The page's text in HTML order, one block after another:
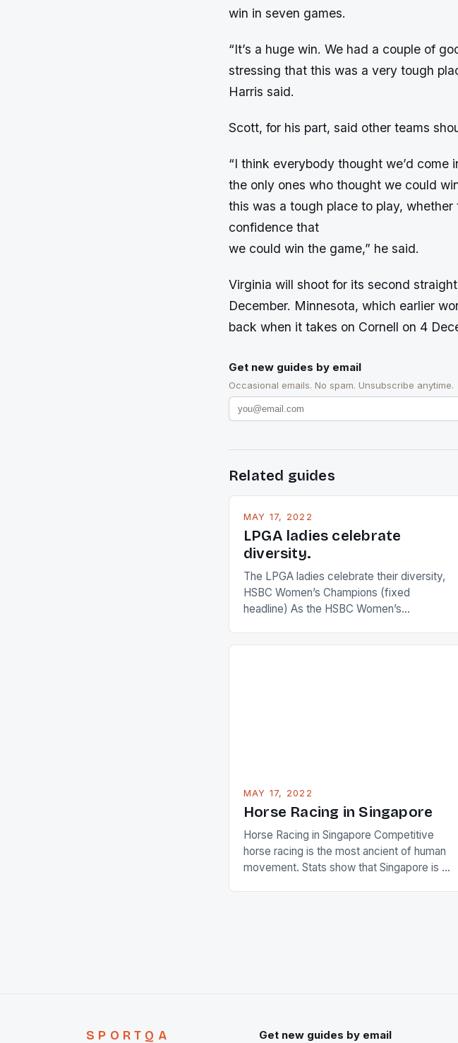
win in seven games.
“It’s a huge win. We had a couple of
stressing that this was a very tough
Harris said.
Scott, for his part, said other teams
“I think everybody thought we’d
the only ones who thought we could
this was a tough place to play,
confidence that
we could win the game,” he said.
Virginia will shoot for its second
December. Minnesota, which earlier
back when it takes on Cornell on 4
Get new guides by email
Occasional emails. No spam. Unsubscribe anytime.
Related guides
MAY 17, 2022
LPGA ladies celebrate
diversity.
The LPGA ladies celebrate their diversity,
HSBC Women’s Champions (fixed
headline) As the HSBC Women’s
are up and about to celebrate the diversity
MAY 17, 2022
Horse Racing in Singapore
Horse Racing in Singapore Competitive
horse racing is the most ancient of human
movement. Stats show that Singapore is a
SPORTQA Get new guides by email